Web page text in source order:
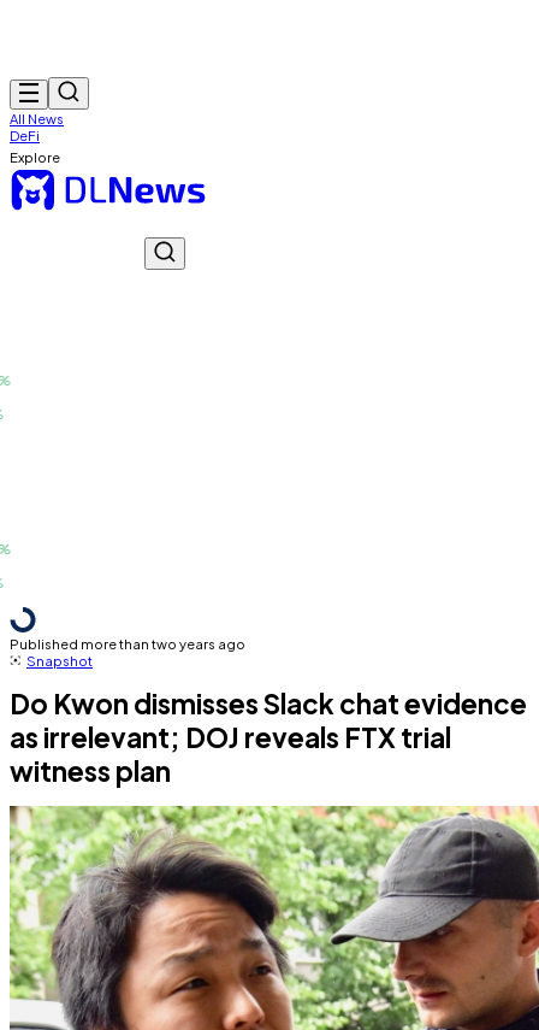
All News
DeFi
Explore
Published more than two years ago
Snapshot
Do Kwon dismisses Slack chat evidence
as irrelevant; DOJ reveals FTX trial
witness plan